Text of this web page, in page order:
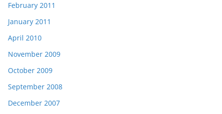
February 2011
January 2011
April 2010
November 2009
October 2009
September 2008
December 2007